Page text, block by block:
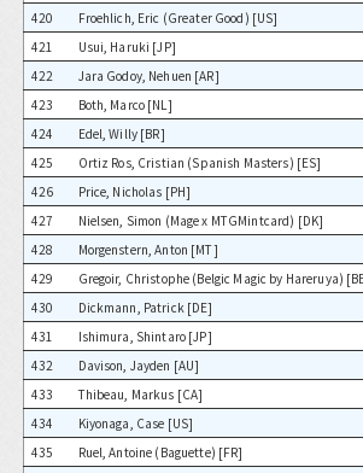
420
Froehlich, Eric (Greater Good) [US]
421
Usui, Haruki [JP]
422
Jara Godoy, Nehuen [AR]
423
Both, Marco [NL]
424
Edel, Willy [BR]
425
Ortiz Ros, Cristian (Spanish Masters) [ES]
426
Price, Nicholas [PH]
427
Nielsen, Simon (Mage x MTGMintcard) [DK]
428
Morgenstern, Anton [MT]
429
Gregoir, Christophe (Belgic Magic by Hareruya)
430
Dickmann, Patrick [DE]
431
Ishimura, Shintaro [JP]
432
Davison, Jayden [AU]
433
Thibeau, Markus [CA]
434
Kiyonaga, Case [US]
435
Ruel, Antoine (Baguette) [FR]